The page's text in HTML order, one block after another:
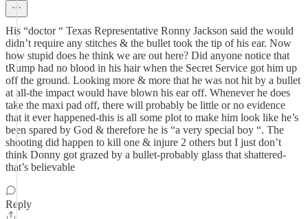
His “doctor “ Texas Representative Ronny Jackson said the would
didn’t require any stitches & the bullet took the tip of his ear. Now
how stupid does he think we are out here? Did anyone notice that
tRump had no blood in his hair when the Secret Service got him up
off the ground. Looking more & more that he was not hit by a bullet
at all-the impact would have blown his ear off. Whenever he does
take the maxi pad off, there will probably be little or no evidence
that it ever happened-this is all some plot to make him look like he’s
been spared by God & therefore he is “a very special boy “. The
shooting did happen to kill one & injure 2 others but I just don’t
think Donny got grazed by a bullet-probably glass that shattered-
that’s believable
Reply